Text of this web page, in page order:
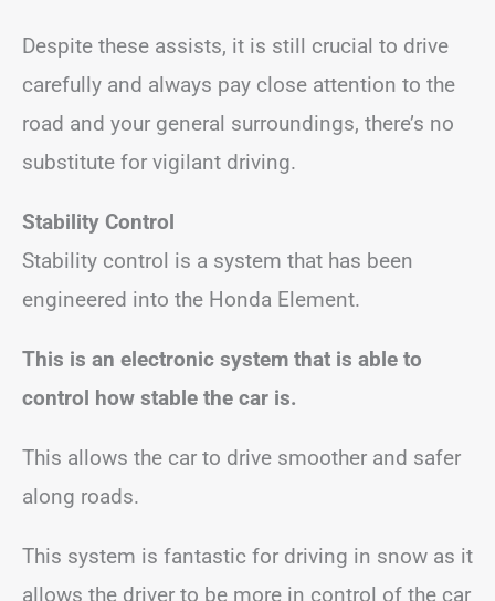
Despite these assists, it is still crucial to drive
carefully and always pay close attention to the
road and your general surroundings, there’s no
substitute for vigilant driving.
Stability Control
Stability control is a system that has been
engineered into the Honda Element.
This is an electronic system that is able to
control how stable the car is.
This allows the car to drive smoother and safer
along roads.
This system is fantastic for driving in snow as it
allows the driver to be more in control of the car